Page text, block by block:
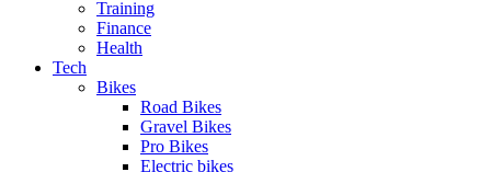
Training
Finance
Health
Tech
Bikes
Road Bikes
Gravel Bikes
Pro Bikes
Electric bikes